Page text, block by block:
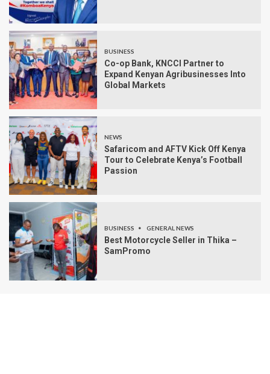
BUSINESS
Co-op Bank, KNCCI Partner to
Expand Kenyan Agribusinesses Into
Global Markets
NEWS
Safaricom and AFTV Kick Off Kenya
Tour to Celebrate Kenya’s Football
Passion
BUSINESS GENERAL NEWS
Best Motorcycle Seller in Thika –
SamPromo